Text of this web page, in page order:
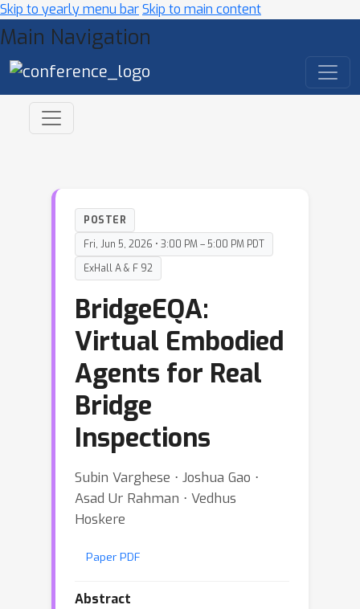
Skip to yearly menu barSkip to main content
Main Navigation
POSTER
Fri, Jun 5, 2026 • 3:00 PM – 5:00 PM PDT
ExHall A & F 92
BridgeEQA:
Virtual Embodied
Agents for Real
Bridge
Inspections
Subin Varghese ⋅ Joshua Gao ⋅
Asad Ur Rahman ⋅ Vedhus
Hoskere
Paper PDF
Abstract